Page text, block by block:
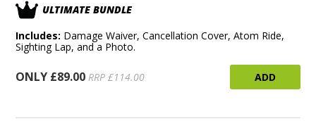
ULTIMATE BUNDLE
Includes: Damage Waiver, Cancellation Cover, Atom Ride,
Sighting Lap, and a Photo.
ONLY £89.00 RRP £114.00 ADD